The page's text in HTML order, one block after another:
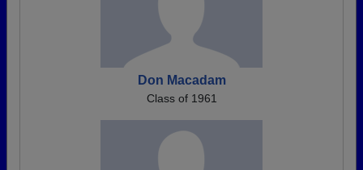
Don Macadam
Class of 1961